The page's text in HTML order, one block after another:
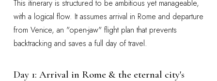
This itinerary is structured to be ambitious yet manageable,
with a logical flow. It assumes arrival in Rome and departure
from Venice, an "open-jaw" flight plan that prevents
backtracking and saves a full day of travel.
Day 1: Arrival in Rome & the eternal city's